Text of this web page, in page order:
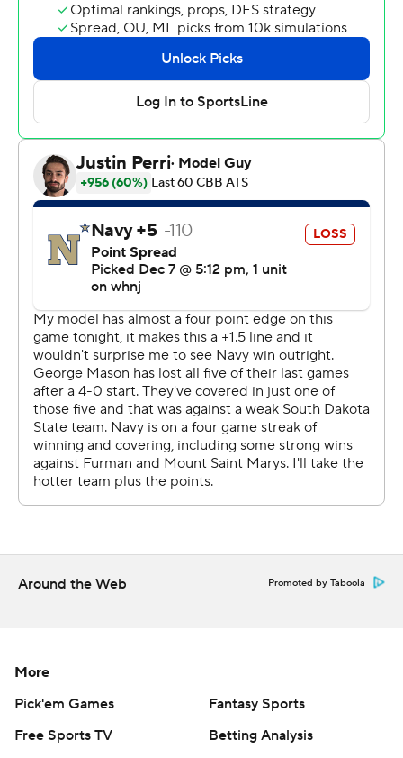
For more AP college basketball coverage:
https://apnews.com/hub/college-basketball and
http://twitter.com/AP-Top25
This was generated by Automated Insights,
http://www.automatedinsights.com/ap, using data from
STATS LLC, https://www.stats.com
Copyright 2026 STATS LLC and Associated Press. Any
commercial use or distribution without the express
written consent of STATS LLC and Associated Press is
strictly prohibited.
Around the Web Promoted by Taboola
More
Pick'em Games
Fantasy Sports
Free Sports TV
Betting Analysis